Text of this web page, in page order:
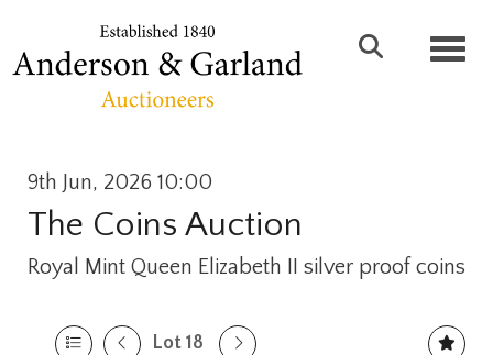
9th Jun, 2026 10:00
The Coins Auction
Royal Mint Queen Elizabeth II silver proof coins
Lot 18